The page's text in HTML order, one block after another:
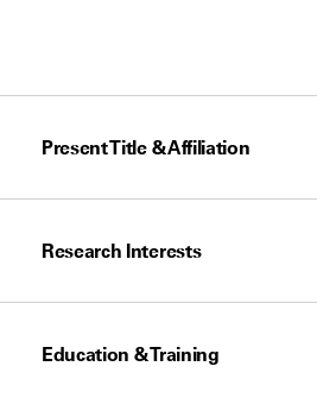
Present Title & Affiliation
Research Interests
Education & Training